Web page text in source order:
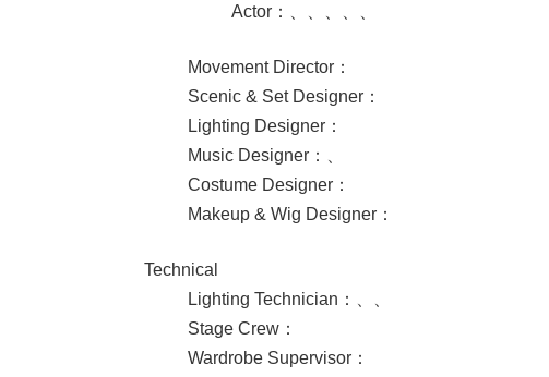
Actor：
Movement Director：
Scenic & Set Designer：
Lighting Designer：
Music Designer：
Costume Designer：
Makeup & Wig Designer：
Technical
Lighting Technician ：
Stage Crew：
Wardrobe Supervisor：